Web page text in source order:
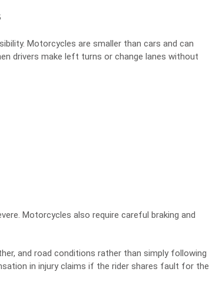
Motorcycles are smaller than cars and can
drivers make left turns or change lanes without
Motorcycles also require careful braking and
and road conditions rather than simply following
in injury claims if the rider shares fault for the